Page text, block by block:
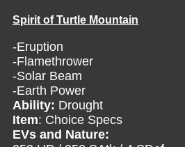
Spirit of Turtle Mountain
-Eruption
-Flamethrower
-Solar Beam
-Earth Power
Ability: Drought
Item: Choice Specs
EVs and Nature: